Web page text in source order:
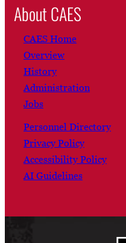
About CAES
CAES Home
Overview
History
Administration
Jobs
Personnel Directory
Privacy Policy
Accessibility Policy
AI Guidelines